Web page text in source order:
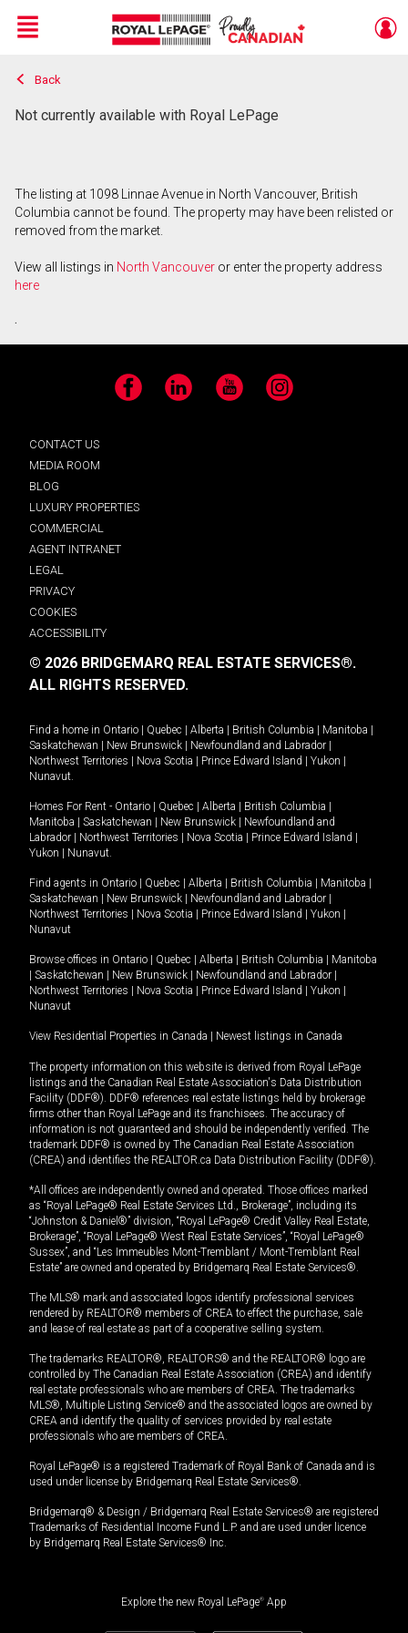
Live
En Direct
Menu
Back
Not currently available with Royal LePage
The listing at 1098 Linnae Avenue in North Vancouver, British
Columbia cannot be found. The property may have been relisted or
removed from the market.
View all listings in North Vancouver or enter the property address
here
.
Facebook LinkedIn YouTube Instagram
CONTACT US
MEDIA ROOM
BLOG
LUXURY PROPERTIES
COMMERCIAL
AGENT INTRANET
LEGAL
PRIVACY
COOKIES
ACCESSIBILITY
© 2026 BRIDGEMARQ REAL ESTATE SERVICES®.
ALL RIGHTS RESERVED.
Find a home in Ontario Quebec Alberta British Columbia Manitoba
Saskatchewan
New Brunswick Newfoundland and Labrador
Northwest Territories
Nova Scotia Prince Edward Island Yukon
Nunavut.
Homes For Rent - Ontario Quebec Alberta British Columbia
Manitoba
Saskatchewan New Brunswick
Newfoundland and
Labrador
Northwest Territories Nova Scotia Prince Edward Island
Yukon
Nunavut.
Find agents in Ontario Quebec Alberta British Columbia Manitoba
Saskatchewan
New Brunswick Newfoundland and Labrador
Northwest Territories
Nova Scotia Prince Edward Island Yukon
Nunavut
Browse offices in Ontario Quebec Alberta British Columbia
Manitoba
Saskatchewan New Brunswick Newfoundland and Labrador
Northwest Territories
Nova Scotia Prince Edward Island Yukon
Nunavut
View Residential Properties in Canada Newest listings in Canada
The property information on this website is derived from Royal LePage
listings and the Canadian Real Estate Association's Data Distribution
Facility (DDF®). DDF® references real estate listings held by brokerage
firms other than Royal LePage and its franchisees. The accuracy of
information is not guaranteed and should be independently verified. The
trademark DDF® is owned by The Canadian Real Estate Association
(CREA) and identifies the REALTOR.ca Data Distribution Facility (DDF®).
*All offices are independently owned and operated. Those offices marked
as “Royal LePage® Real Estate Services Ltd., Brokerage”, including its
“Johnston & Daniel®” division, “Royal LePage® Credit Valley Real Estate,
Brokerage”, “Royal LePage® West Real Estate Services”, “Royal LePage®
Sussex”, and “Les Immeubles Mont-Tremblant / Mont-Tremblant Real
Estate” are owned and operated by Bridgemarq Real Estate Services®.
The MLS® mark and associated logos identify professional services
rendered by REALTOR® members of CREA to effect the purchase, sale
and lease of real estate as part of a cooperative selling system.
The trademarks REALTOR®, REALTORS® and the REALTOR® logo are
controlled by The Canadian Real Estate Association (CREA) and identify
real estate professionals who are members of CREA. The trademarks
MLS®, Multiple Listing Service® and the associated logos are owned by
CREA and identify the quality of services provided by real estate
professionals who are members of CREA.
Royal LePage® is a registered Trademark of Royal Bank of Canada and is
used under license by Bridgemarq Real Estate Services®.
Bridgemarq® & Design / Bridgemarq Real Estate Services® are registered
Trademarks of Residential Income Fund L.P. and are used under licence
by Bridgemarq Real Estate Services® Inc.
Explore the new Royal LePage® App